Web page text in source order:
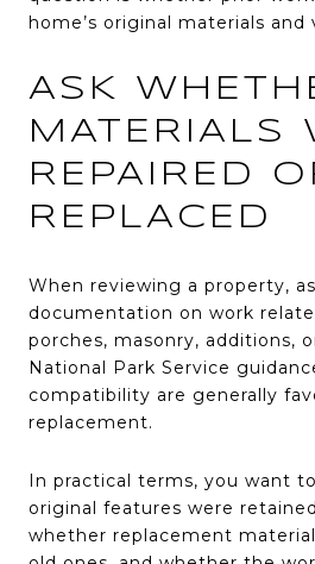
home’s original materials and
ASK
MATERIALS
REPAIRED
REPLACED
When reviewing a property,
documentation on work
porches, masonry, additions,
National Park Service
compatibility are generally
replacement.
In practical terms, you want
original features were
whether replacement